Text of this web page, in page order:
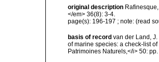
original description
</em> 36(8): 3-4.
page(s): 196-197 ; note: (read
basis of record van der Land,
of marine species: a check-list
Patrimoines Naturels,</i> 50: